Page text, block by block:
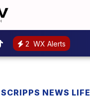
2 WX Alerts
SCRIPPS NEWS LIFE